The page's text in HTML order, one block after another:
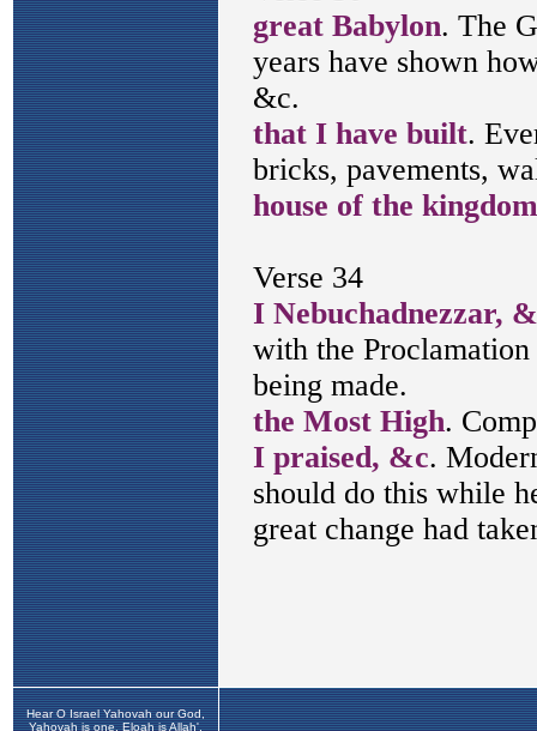
Hear O Israel Yahovah our God,
Yahovah is one. Eloah is Allah',